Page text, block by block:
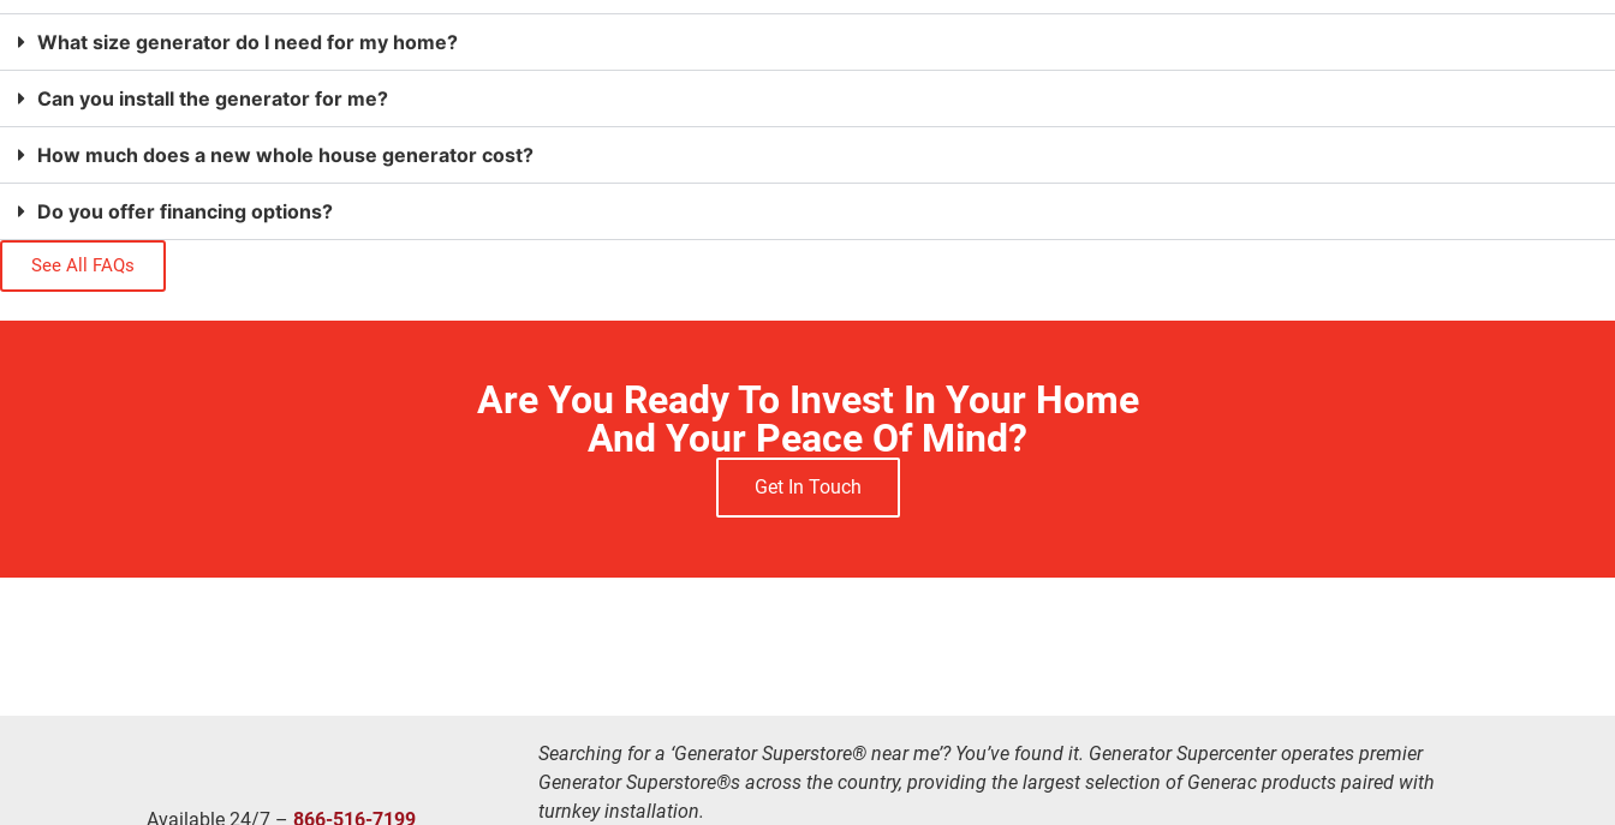
What size generator do I need for my home?
Can you install the generator for me?
How much does a new whole house generator cost?
Do you offer financing options?
See All FAQs
Are You Ready To Invest In Your Home
And Your Peace Of Mind?
Get In Touch
Available 24/7 – 866-516-7199
Searching for a ‘Generator Superstore® near me’? You’ve found it. Generator Supercenter operates premier
Generator Superstore®s across the country, providing the largest selection of Generac products paired with
turnkey installation.